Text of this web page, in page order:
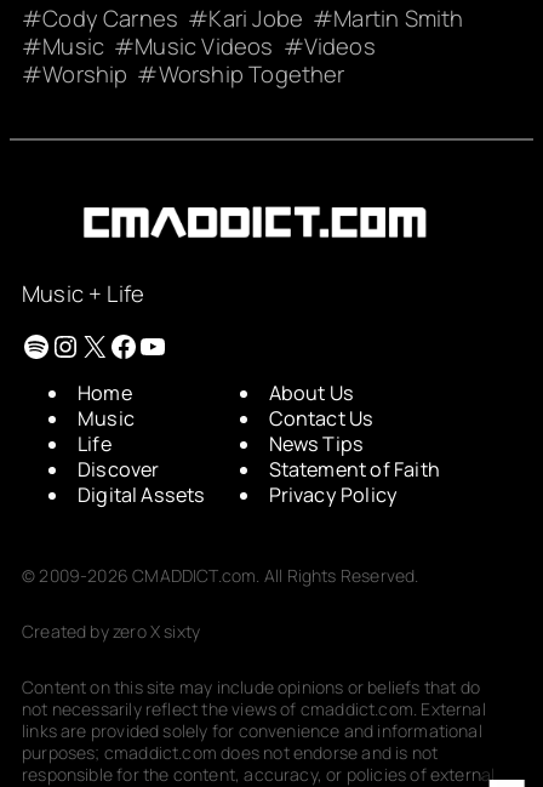
Cody Carnes
Kari Jobe
Martin Smith
Music
Music Videos
Videos
Worship
Worship Together
Music + Life
Spotify
Instagram
X Facebook
YouTube
Home
Music
Life
Discover
Digital Assets
About Us
Contact Us
News Tips
Statement of Faith
Privacy Policy
© 2009-2026 CMADDICT.com. All Rights Reserved.
Created by zero X sixty
Content on this site may include opinions or beliefs that do
not necessarily reflect the views of cmaddict.com. External
links are provided solely for convenience and informational
purposes; cmaddict.com does not endorse and is not
responsible for the content, accuracy, or policies of external